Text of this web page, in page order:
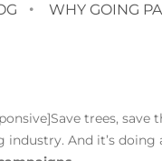
WHY GOING
trees,
And it’s